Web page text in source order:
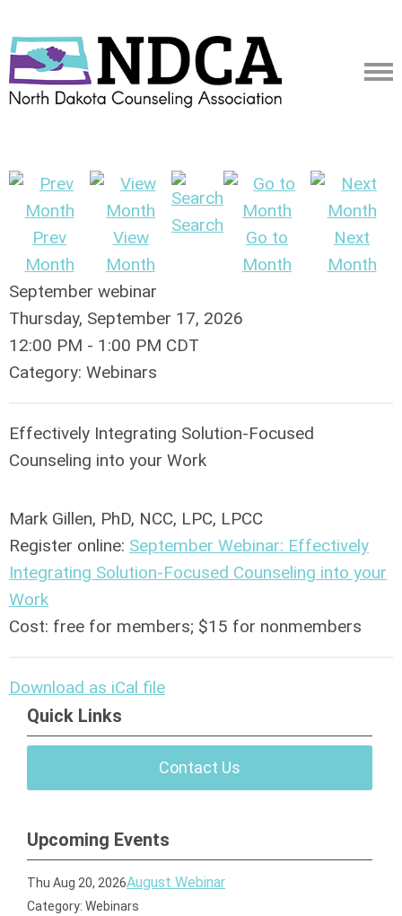
Prev
Month
View
Month
Search
Go to
Month
Next
Month
September webinar
Thursday, September 17, 2026
12:00 PM - 1:00 PM CDT
Category: Webinars
Effectively Integrating Solution-Focused
Counseling into your Work
Mark Gillen, PhD, NCC, LPC, LPCC
Register online: September Webinar: Effectively
Integrating Solution-Focused Counseling into your
Work
Cost: free for members; $15 for nonmembers
Download as iCal file
Quick Links
Contact Us
Upcoming Events
Thu Aug 20, 2026August Webinar
Category: Webinars